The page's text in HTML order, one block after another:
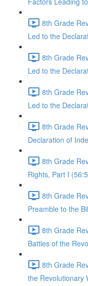
8th Grade
Led to the
8th Grade
Led to the
8th Grade
Led to the
8th Grade
Declaration of
8th Grade
Rights, Part I
8th Grade
Preamble to the
8th Grade
Battles of the
8th Grade
the Revolutionary